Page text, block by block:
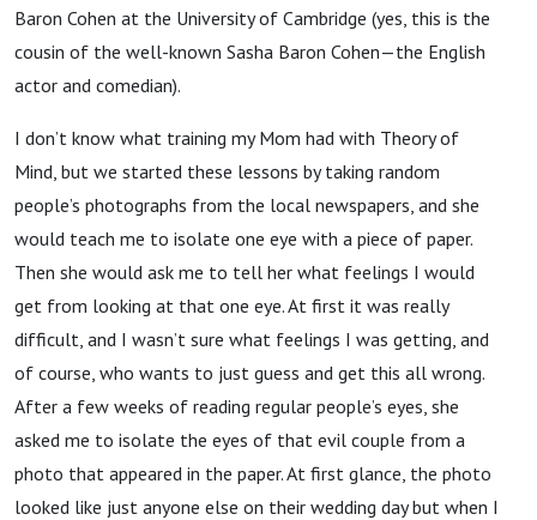
Baron Cohen at the University of Cambridge (yes, this is the
cousin of the well-known Sasha Baron Cohen—the English
actor and comedian).
I don’t know what training my Mom had with Theory of
Mind, but we started these lessons by taking random
people’s photographs from the local newspapers, and she
would teach me to isolate one eye with a piece of paper.
Then she would ask me to tell her what feelings I would
get from looking at that one eye. At first it was really
difficult, and I wasn’t sure what feelings I was getting, and
of course, who wants to just guess and get this all wrong.
After a few weeks of reading regular people’s eyes, she
asked me to isolate the eyes of that evil couple from a
photo that appeared in the paper. At first glance, the photo
looked like just anyone else on their wedding day but when I